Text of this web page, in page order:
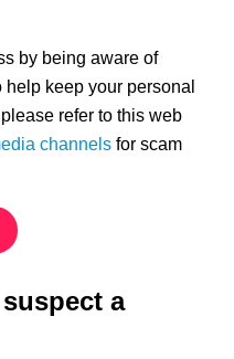
by being aware of
keep your personal
refer to this web
channelsfor scam
a